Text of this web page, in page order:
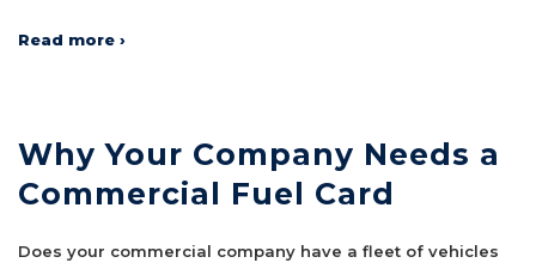
Read more ›
Why Your Company Needs a
Commercial Fuel Card
Does your commercial company have a fleet of vehicles